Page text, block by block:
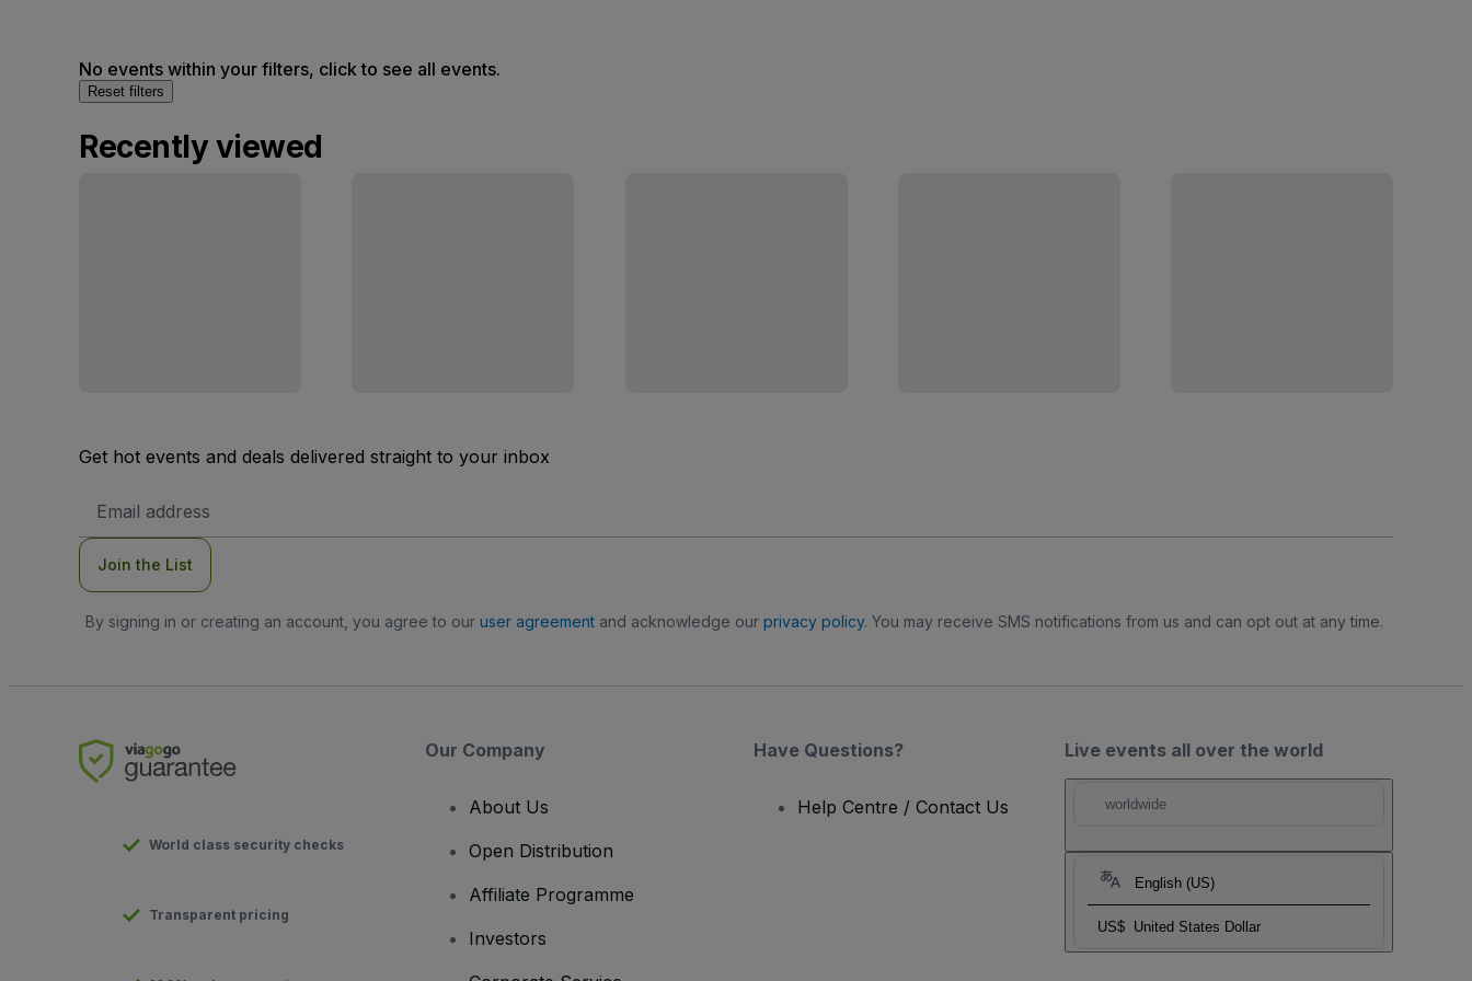
No events within your filters, click to see all events.
Reset filters
Recently viewed
Get hot events and deals delivered straight to your inbox
Address
Join the List
By signing in or creating an account, you agree to our user agreementand acknowledge our privacy policy. You may receive SMS notifications from us and can opt out at any time.
Live events all over the world
worldwide
English (US)
US$ United States Dollar
World class security checks
Transparent pricing
Our Company
About Us
Open Distribution
Affiliate Programme
Investors
Have Questions?
Help Centre / Contact Us